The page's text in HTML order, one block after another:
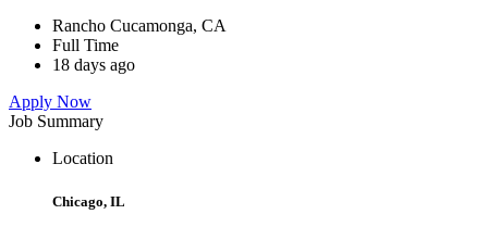
Rancho Cucamonga, CA
Full Time
18 days ago
Apply Now
Job Summary
Location
Chicago, IL